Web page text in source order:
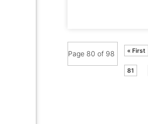
Page 80 of 98 « First
81